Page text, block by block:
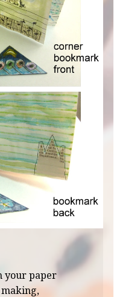
your paper